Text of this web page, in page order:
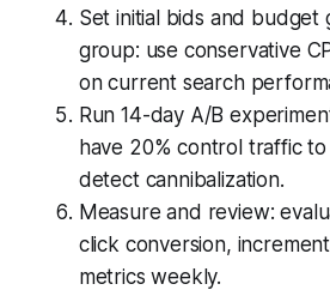
Set initial bids and budget
group: use conservative
on current search
Run 14-day A/B
have 20% control traffic
detect cannibalization.
Measure and review:
click conversion,
metrics weekly.